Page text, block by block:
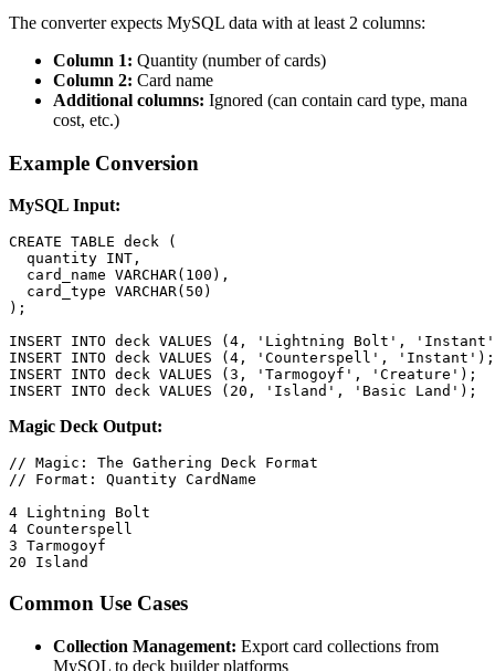
The converter expects MySQL data with at least 2 columns:
Column 1: Quantity (number of cards)
Column 2: Card name
Additional columns: Ignored (can contain card type, mana
cost, etc.)
Example Conversion
MySQL Input:
CREATE TABLE deck (
  quantity INT,
  card_name VARCHAR(100),
  card_type VARCHAR(50)
);
INSERT INTO deck VALUES (4, 'Lightning Bolt',
INSERT INTO deck VALUES (4, 'Counterspell', 'Instant');
INSERT INTO deck VALUES (3, 'Tarmogoyf', 'Creature');
INSERT INTO deck VALUES (20, 'Island', 'Basic Land');
Magic Deck Output:
// Magic: The Gathering Deck Format
// Format: Quantity CardName
4 Lightning Bolt
4 Counterspell
3 Tarmogoyf
20 Island
Common Use Cases
Collection Management: Export card collections from
MySQL to deck builder platforms